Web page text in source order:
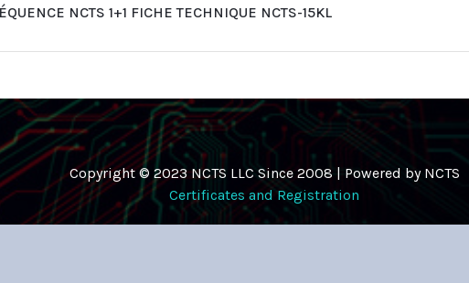
NCTS 1+1 FICHE TECHNIQUE NCTS-15KL
Copyright © 2023 NCTS LLC Since 2008 | Powered by NCTS
Certificates and Registration